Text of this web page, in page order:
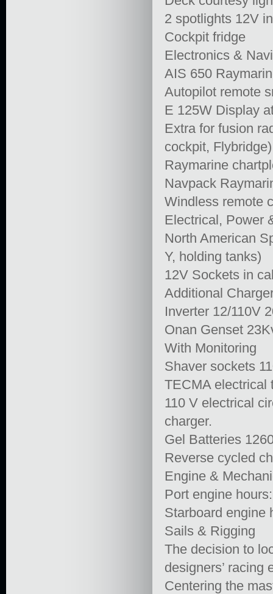
2 spotlights 12V
Cockpit fridge
Electronics &
AIS 650
Autopilot remote
E 125W Display
Extra for fusion
cockpit, Flybridge)
Raymarine
Navpack
Windless remote
Electrical, Power
North American
Y, holding tanks)
12V Sockets in
Additional
Inverter 12/110V
Onan Genset
With Monitoring
Shaver sockets
TECMA electrical
110 V electrical
charger.
Gel Batteries
Reverse cycled
Engine &
Port engine
Starboard engine
Sails & Rigging
The decision to
designers’ racing
Centering the